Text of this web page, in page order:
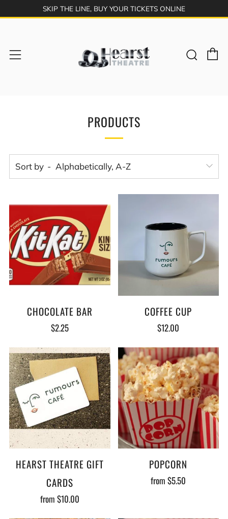
SKIP THE LINE, BUY YOUR TICKETS ONLINE
Menu
PRODUCTS
Sort by
CHOCOLATE BAR
$2.25
COFFEE CUP
$12.00
HEARST THEATRE GIFT
CARDS
from $10.00
POPCORN
from$5.50